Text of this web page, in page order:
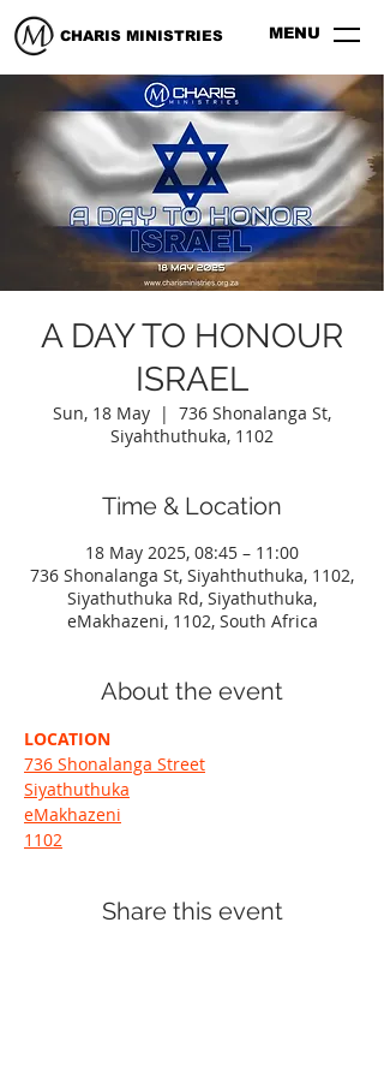
CHARIS MINISTRIES MENU
A DAY TO HONOUR
ISRAEL
Sun, 18 May
  |
736 Shonalanga St,
Siyahthuthuka, 1102
Time & Location
18 May 2025, 08:45 – 11:00
736 Shonalanga St, Siyahthuthuka, 1102,
Siyathuthuka Rd, Siyathuthuka,
eMakhazeni, 1102, South Africa
About the event
LOCATION
736 Shonalanga Street
Siyathuthuka
eMakhazeni
1102
Share this event